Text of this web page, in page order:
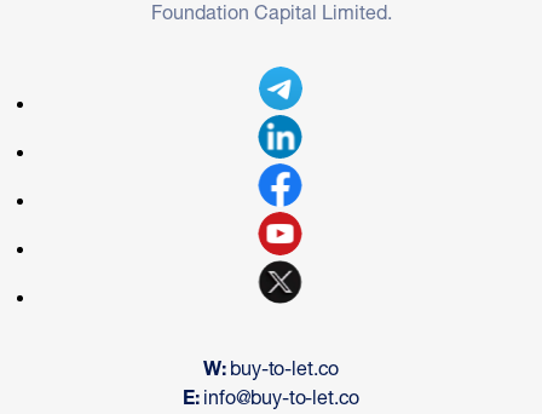
Foundation Capital Limited.
W:buy-to-let.co
E:info@buy-to-let.co